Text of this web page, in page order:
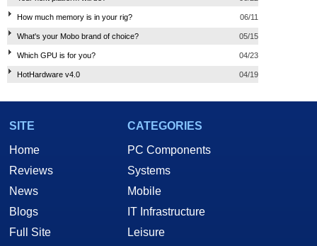
How much memory is in your rig? 06/11
What's your Mobo brand of choice? 05/15
Which GPU is for you? 04/23
HotHardware v4.0 04/19
SITE
Home
Reviews
News
Blogs
Full Site
CATEGORIES
PC Components
Systems
Mobile
IT Infrastructure
Leisure